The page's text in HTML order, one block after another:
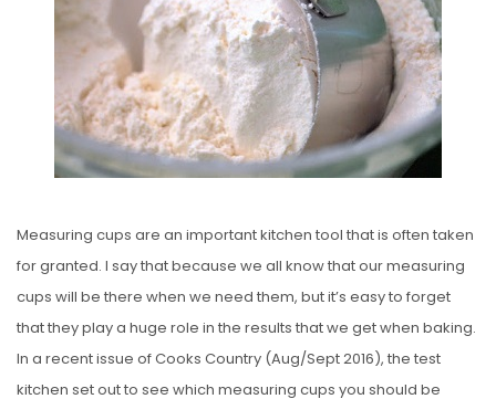
D
O
N
Measuring cups are an important kitchen tool that is often taken
for granted. I say that because we all know that our measuring
cups will be there when we need them, but it’s easy to forget
that they play a huge role in the results that we get when baking.
In a recent issue of Cooks Country (Aug/Sept 2016), the test
kitchen set out to see which measuring cups you should be